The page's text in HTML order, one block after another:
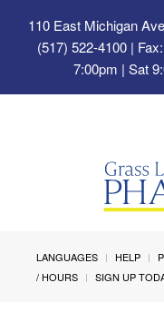
110 East Michigan
(517) 522-4100 |
7:00pm | Sat
LANGUAGES HELP
/ HOURS
SIGN UP